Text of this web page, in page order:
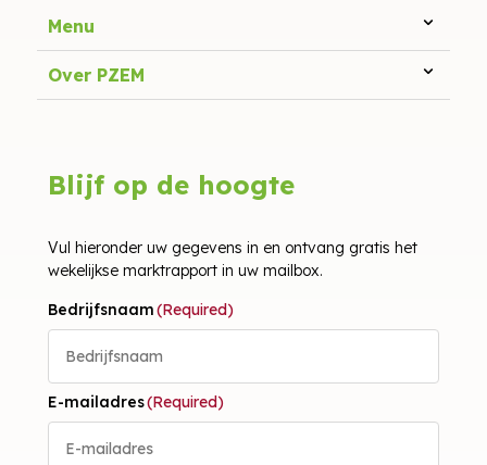
Menu
Over PZEM
Blijf op de hoogte
Vul hieronder uw gegevens in en ontvang gratis het
wekelijkse marktrapport in uw mailbox.
Bedrijfsnaam(Required)
E-mailadres(Required)